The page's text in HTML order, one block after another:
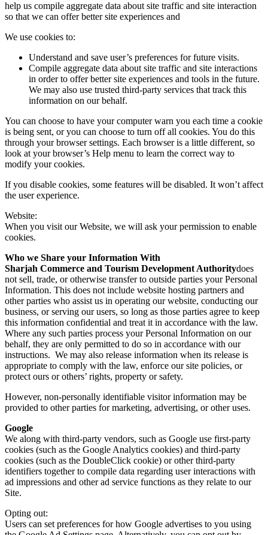
help us compile aggregate data about site traffic and site interaction
so that we can offer better site experiences and
We use cookies to:
Understand and save user’s preferences for future visits.
Compile aggregate data about site traffic and site interactions
in order to offer better site experiences and tools in the future.
We may also use trusted third-party services that track this
information on our behalf.
You can choose to have your computer warn you each time a cookie
is being sent, or you can choose to turn off all cookies. You do this
through your browser settings. Each browser is a little different, so
look at your browser’s Help menu to learn the correct way to
modify your cookies.
If you disable cookies, some features will be disabled. It won’t affect
the user experience.
Website:
When you visit our Website, we will ask your permission to enable
cookies.
Who we Share your Information With
Sharjah Commerce and Tourism Development Authoritydoes
not sell, trade, or otherwise transfer to outside parties your Personal
Information. This does not include website hosting partners and
other parties who assist us in operating our website, conducting our
business, or serving our users, so long as those parties agree to keep
this information confidential and treat it in accordance with the law.
Where any such parties process your Personal Information on our
behalf, they are only permitted to do so in accordance with our
instructions. We may also release information when its release is
appropriate to comply with the law, enforce our site policies, or
protect ours or others’ rights, property or safety.
However, non-personally identifiable visitor information may be
provided to other parties for marketing, advertising, or other uses.
Google
We along with third-party vendors, such as Google use first-party
cookies (such as the Google Analytics cookies) and third-party
cookies (such as the DoubleClick cookie) or other third-party
identifiers together to compile data regarding user interactions with
ad impressions and other ad service functions as they relate to our
Site.
Opting out:
Users can set preferences for how Google advertises to you using